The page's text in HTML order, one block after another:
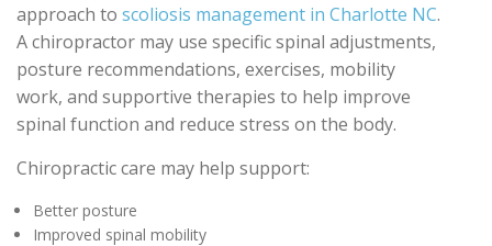
approach to scoliosis management in Charlotte NC.
A chiropractor may use specific spinal adjustments,
posture recommendations, exercises, mobility
work, and supportive therapies to help improve
spinal function and reduce stress on the body.
Chiropractic care may help support:
Better posture
Improved spinal mobility